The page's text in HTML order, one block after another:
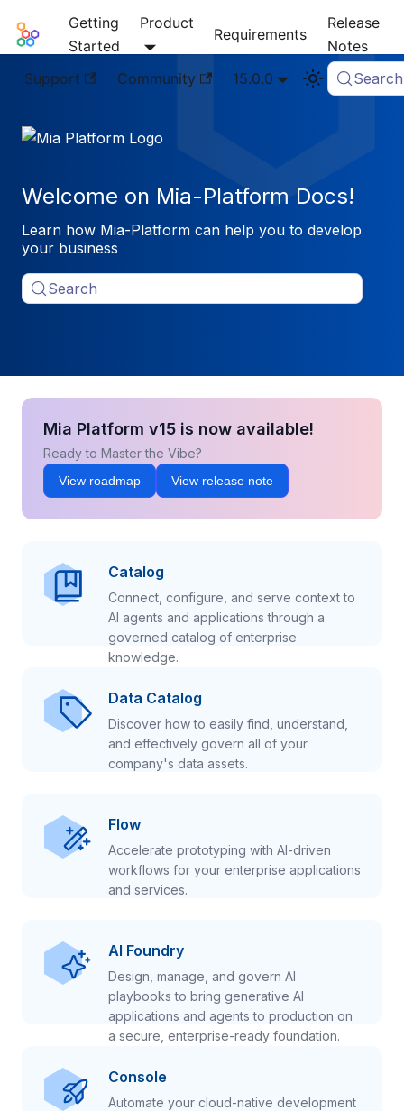
Mia-Platform Docs
Getting
Started
Product
Requirements
Release
Notes
Support
Community 15.0.0 Search
Welcome on Mia-Platform Docs!
Learn how Mia-Platform can help you to develop
your business
Search
Mia Platform v15 is now available!
Ready to Master the Vibe?
View roadmap View release note
Catalog
Connect, configure, and serve context to
AI agents and applications through a
governed catalog of enterprise
knowledge.
Data Catalog
Discover how to easily find, understand,
and effectively govern all of your
company's data assets.
Flow
Accelerate prototyping with AI-driven
workflows for your enterprise applications
and services.
AI Foundry
Design, manage, and govern AI
playbooks to bring generative AI
applications and agents to production on
a secure, enterprise-ready foundation.
Console
Automate your cloud-native development